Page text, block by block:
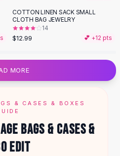
COTTON LINEN SACK SMALL
CLOTH BAG JEWELRY
14
$12.99 💕 +12 pts
MORE
& CASES & BOXES
BAGS & CASES &
EDIT